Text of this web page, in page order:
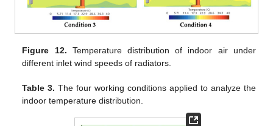
Figure 12. Temperature distribution of indoor air under
different inlet wind speeds of radiators.
Table 3. The four working conditions applied to analyze the
indoor temperature distribution.